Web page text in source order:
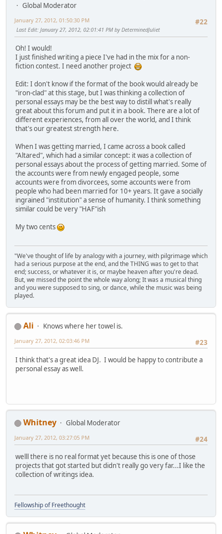
Global Moderator
#22
January 27, 2012, 01:50:30 PM
Last Edit: January 27, 2012, 02:01:41 PM by DeterminedJuliet
Oh! I would!
I just finished writing a piece I've had in the mix for a non-
fiction contest. I need another project
Edit: I don't know if the format of the book would already be
"iron-clad" at this stage, but I was thinking a collection of
personal essays may be the best way to distill what's really
great about this forum and put it in a book. There are a lot of
different experiences, from all over the world, and I think
that's our greatest strength here.
When I was getting married, I came across a book called
"Altared", which had a similar concept: it was a collection of
personal essays about the process of getting married. Some of
the accounts were from newly engaged people, some
accounts were from divorcees, some accounts were from
people who had been married for 10+ years. It gave a socially
ingrained "institution" a sense of humanity. I think something
similar could be very "HAF"ish
My two cents
"We've thought of life by analogy with a journey, with pilgrimage which
had a serious purpose at the end, and the THING was to get to that
end; success, or whatever it is, or maybe heaven after you're dead.
But, we missed the point the whole way along; It was a musical thing
and you were supposed to sing, or dance, while the music was being
played.
Ali
Knows where her towel is.
#23
January 27, 2012, 02:03:46 PM
I think that's a great idea DJ. I would be happy to contribute a
personal essay as well.
Whitney
Global Moderator
#24
January 27, 2012, 03:27:05 PM
welll there is no real format yet because this is one of those
projects that got started but didn't really go very far...I like the
collection of writings idea.
Fellowship of Freethought